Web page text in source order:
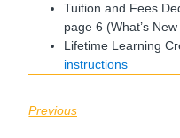
Tuition and Fees
page 6 (What’s
Lifetime Learning
instructions
Previous